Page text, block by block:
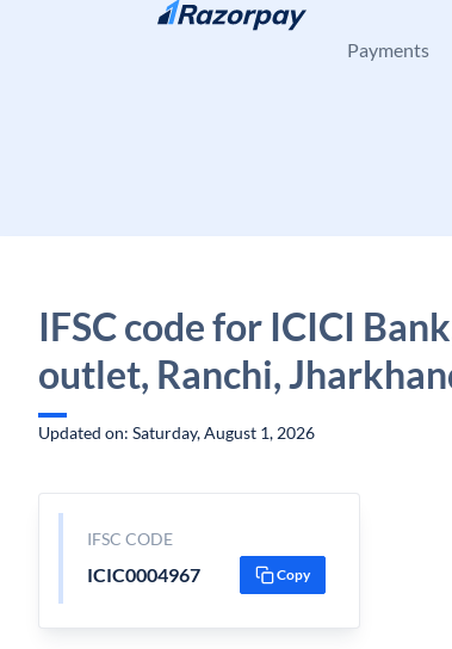
Skip to content
Payments
IFSC code for ICICI
outlet, Ranchi,
Updated on: Saturday, August 1, 2026
IFSC CODE
ICIC0004967 Copy